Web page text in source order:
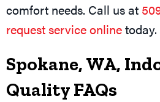
comfort needs. Call us at
request service onlinetoday.
Spokane, WA,
Quality FAQs